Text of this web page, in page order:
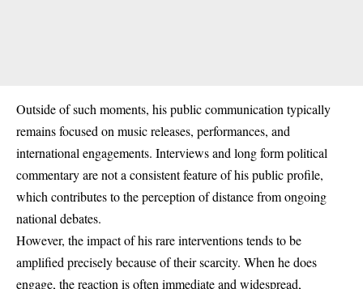
Outside of such moments, his public communication typically
remains focused on music releases, performances, and
international engagements. Interviews and long form political
commentary are not a consistent feature of his public profile,
which contributes to the perception of distance from ongoing
national debates.
However, the impact of his rare interventions tends to be
amplified precisely because of their scarcity. When he does
engage, the reaction is often immediate and widespread,